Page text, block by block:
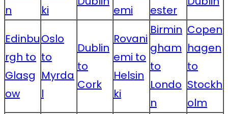
n
ki
emi
ester
Edinbu
rgh to
Glasg
ow
Oslo
to
Myrda
l
Dublin
to
Cork
Rovani
emi to
Helsin
ki
Birmin
gham
to
Londo
n
Copen
hagen
to
Stockh
olm